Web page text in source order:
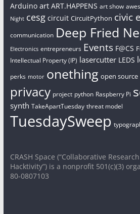
Arduino art ART.HAPPENS art show
Night cesg circuit CircuitPython civic
communication Deep Fried
Electronics entrepreneurs Events F@CS
Intellectual Property (IP) lasercutter LEDS
perks motor onething open source
privacy project python Raspberry Pi
synth TakeApartTuesday threat model
TuesdaySweep
CRASH Space (“Collaborative
Hacktivity”) is a nonprofit 501(c)(3)
80-0807103